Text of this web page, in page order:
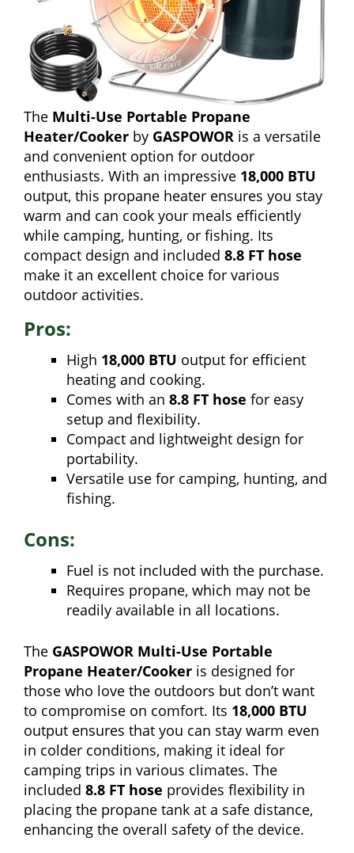
The Multi-Use Portable Propane
Heater/Cooker by GASPOWOR is a versatile
and convenient option for outdoor
enthusiasts. With an impressive 18,000 BTU
output, this propane heater ensures you stay
warm and can cook your meals efficiently
while camping, hunting, or fishing. Its
compact design and included 8.8 FT hose
make it an excellent choice for various
outdoor activities.
Pros:
High 18,000 BTU output for efficient
heating and cooking.
Comes with an 8.8 FT hose for easy
setup and flexibility.
Compact and lightweight design for
portability.
Versatile use for camping, hunting, and
fishing.
Cons:
Fuel is not included with the purchase.
Requires propane, which may not be
readily available in all locations.
The GASPOWOR Multi-Use Portable
Propane Heater/Cooker is designed for
those who love the outdoors but don’t want
to compromise on comfort. Its 18,000 BTU
output ensures that you can stay warm even
in colder conditions, making it ideal for
camping trips in various climates. The
included 8.8 FT hose provides flexibility in
placing the propane tank at a safe distance,
enhancing the overall safety of the device.